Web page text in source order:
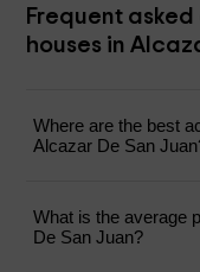
Frequent
houses in
Where are the best
Alcazar De San
What is the average
De San Juan?